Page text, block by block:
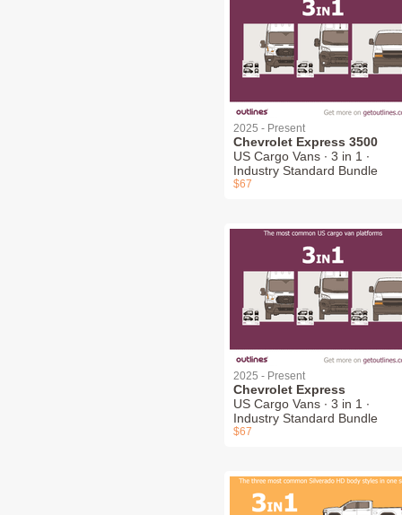
2025 - Present
Chevrolet Express 3500
US Cargo Vans ∙ 3 in 1 ∙
Industry Standard Bundle
$67
2025 - Present
Chevrolet Express
US Cargo Vans ∙ 3 in 1 ∙
Industry Standard Bundle
$67